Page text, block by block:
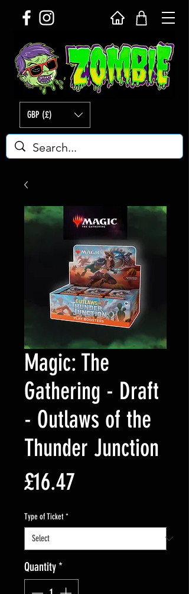
GBP (£)
Magic: The
Gathering - Draft
- Outlaws of the
Thunder Junction
£16.47Price
Type of Ticket *
Quantity*